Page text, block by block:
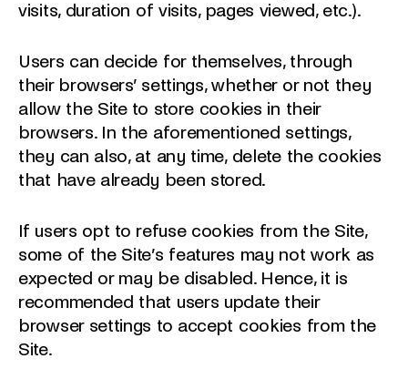
visits, duration of visits, pages viewed, etc.).
Users can decide for themselves, through
their browsers’ settings, whether or not they
allow the Site to store cookies in their
browsers. In the aforementioned settings,
they can also, at any time, delete the cookies
that have already been stored.
If users opt to refuse cookies from the Site,
some of the Site’s features may not work as
expected or may be disabled. Hence, it is
recommended that users update their
browser settings to accept cookies from the
Site.